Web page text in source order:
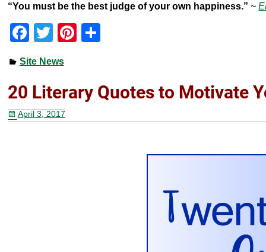
“You must be the best judge of your own happiness.” ~
F
a
c
e
b
o
T
wi
tt
er
Pi
e
st
e
Site News
20 Literary Quotes to Motivate
April 3, 2017